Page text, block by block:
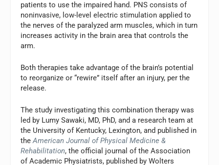
patients to use the impaired hand. PNS consists of
noninvasive, low-level electric stimulation applied to
the nerves of the paralyzed arm muscles, which in turn
increases activity in the brain area that controls the
arm.
Both therapies take advantage of the brain’s potential
to reorganize or “rewire” itself after an injury, per the
release.
The study investigating this combination therapy was
led by Lumy Sawaki, MD, PhD, and a research team at
the University of Kentucky, Lexington, and published in
theAmerican Journal of Physical Medicine &
Rehabilitation, the official journal of the Association
of Academic Physiatrists, published by Wolters